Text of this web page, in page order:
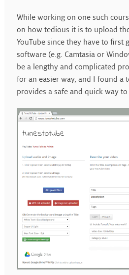
While working on one such
on how tedious it is to upload
YouTube since they have to first
software (e.g. Camtasia or
be a lengthy and complicated
for an easier way, and I found a
provides a safe and quick way